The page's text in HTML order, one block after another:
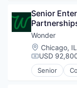
Financial
Financial
Fintech
Insurtech
Other
Payments
Senior
Wonder
Location:
Chicago,
USD
Senior
E-